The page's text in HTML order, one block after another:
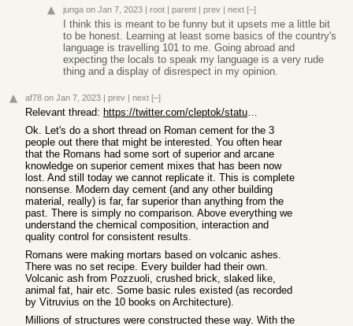
junga on Jan 7, 2023 | root | parent | prev | next [–]
I think this is meant to be funny but it upsets me a little bit
to be honest. Learning at least some basics of the country's
language is travelling 101 to me. Going abroad and
expecting the locals to speak my language is a very rude
thing and a display of disrespect in my opinion.
af78 on Jan 7, 2023 | prev | next [–]
Relevant thread:
https://twitter.com/cleptok/status/1611622181665923075
Ok. Let's do a short thread on Roman cement for the 3
people out there that might be interested. You often hear
that the Romans had some sort of superior and arcane
knowledge on superior cement mixes that has been now
lost. And still today we cannot replicate it. This is complete
nonsense. Modern day cement (and any other building
material, really) is far, far superior than anything from the
past. There is simply no comparison. Above everything we
understand the chemical composition, interaction and
quality control for consistent results.
Romans were making mortars based on volcanic ashes.
There was no set recipe. Every builder had their own.
Volcanic ash from Pozzuoli, crushed brick, slaked like,
animal fat, hair etc. Some basic rules existed (as recorded
by Vitruvius on the 10 books on Architecture).
Millions of structures were constructed these way. With the